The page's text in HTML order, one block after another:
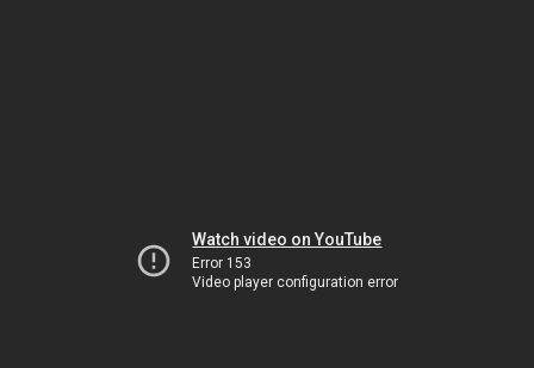
Watch video on YouTube
Error 153
Video player configuration error